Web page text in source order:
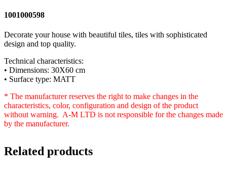
1001000598
Decorate your house with beautiful tiles, tiles with sophisticated
design and top quality.
Technical characteristics:
• Dimensions: 30X60 cm
• Surface type: MATT
* The manufacturer reserves the right to make changes in the
characteristics, color, configuration and design of the product
without warning. A-M LTD is not responsible for the changes made
by the manufacturer.
Related products